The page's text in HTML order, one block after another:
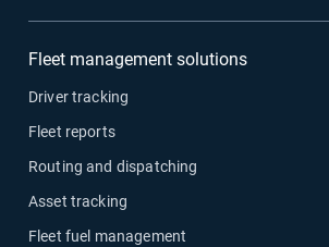
Fleet management solutions
Driver tracking
Fleet reports
Routing and dispatching
Asset tracking
Fleet fuel management